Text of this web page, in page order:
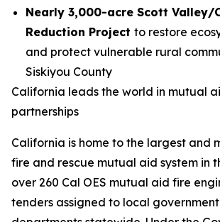
Nearly 3,000-acre Scott Valley/
Reduction Project to restore
and protect vulnerable rural
Siskiyou County
California leads the world in mutual
partnerships
California is home to the largest and
fire and rescue mutual aid system in
over 260 Cal OES mutual aid fire
tenders assigned to local